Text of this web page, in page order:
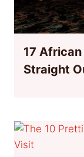
17
Straight